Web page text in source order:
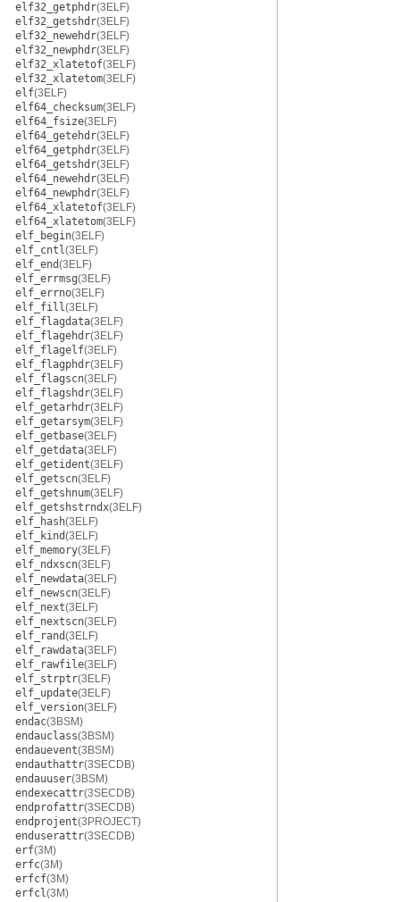
elf32_getphdr(3ELF)
elf32_getshdr(3ELF)
elf32_newehdr(3ELF)
elf32_newphdr(3ELF)
elf32_xlatetof(3ELF)
elf32_xlatetom(3ELF)
elf(3ELF)
elf64_checksum(3ELF)
elf64_fsize(3ELF)
elf64_getehdr(3ELF)
elf64_getphdr(3ELF)
elf64_getshdr(3ELF)
elf64_newehdr(3ELF)
elf64_newphdr(3ELF)
elf64_xlatetof(3ELF)
elf64_xlatetom(3ELF)
elf_begin(3ELF)
elf_cntl(3ELF)
elf_end(3ELF)
elf_errmsg(3ELF)
elf_errno(3ELF)
elf_fill(3ELF)
elf_flagdata(3ELF)
elf_flagehdr(3ELF)
elf_flagelf(3ELF)
elf_flagphdr(3ELF)
elf_flagscn(3ELF)
elf_flagshdr(3ELF)
elf_getarhdr(3ELF)
elf_getarsym(3ELF)
elf_getbase(3ELF)
elf_getdata(3ELF)
elf_getident(3ELF)
elf_getscn(3ELF)
elf_getshnum(3ELF)
elf_getshstrndx(3ELF)
elf_hash(3ELF)
elf_kind(3ELF)
elf_memory(3ELF)
elf_ndxscn(3ELF)
elf_newdata(3ELF)
elf_newscn(3ELF)
elf_next(3ELF)
elf_nextscn(3ELF)
elf_rand(3ELF)
elf_rawdata(3ELF)
elf_rawfile(3ELF)
elf_strptr(3ELF)
elf_update(3ELF)
elf_version(3ELF)
endac(3BSM)
endauclass(3BSM)
endauevent(3BSM)
endauthattr(3SECDB)
endauuser(3BSM)
endexecattr(3SECDB)
endprofattr(3SECDB)
endprojent(3PROJECT)
enduserattr(3SECDB)
erf(3M)
erfc(3M)
erfcf(3M)
erfcl(3M)